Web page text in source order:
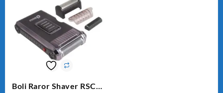
Boli Raror Shaver RSCW-